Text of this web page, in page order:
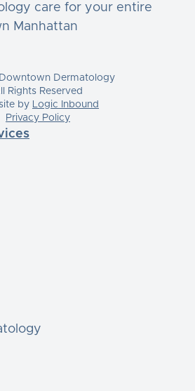
care for your entire
Manhattan
Dermatology
Rights Reserved
by Logic Inbound
Privacy Policy